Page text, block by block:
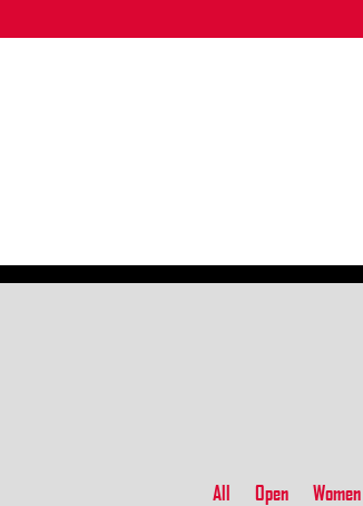
All Open Women